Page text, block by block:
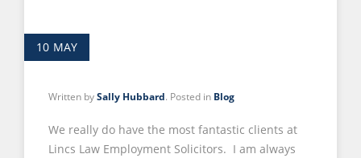
10 MAY
Written bySally Hubbard. Posted in Blog
We really do have the most fantastic clients at
Lincs Law Employment Solicitors. I am always